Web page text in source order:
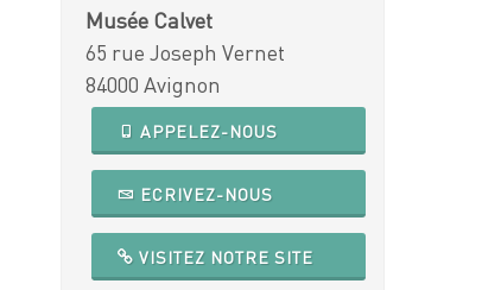
Musée Calvet
65 rue Joseph Vernet
84000 Avignon
APPELEZ-NOUS
ECRIVEZ-NOUS
VISITEZ NOTRE SITE